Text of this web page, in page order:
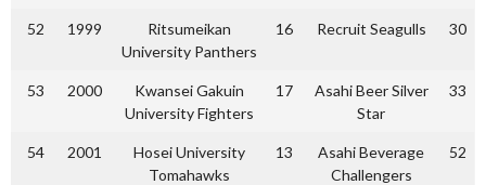
52 1999
Ritsumeikan
University Panthers
16 Recruit Seagulls 30
53 2000
Kwansei Gakuin
University Fighters
17
Asahi Beer Silver
Star
33
54 2001
Hosei University
Tomahawks
13
Asahi Beverage
Challengers
52